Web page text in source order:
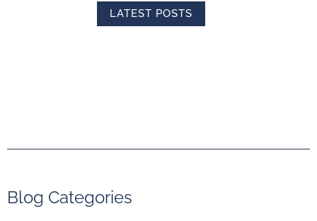
LATEST POSTS
Blog Categories